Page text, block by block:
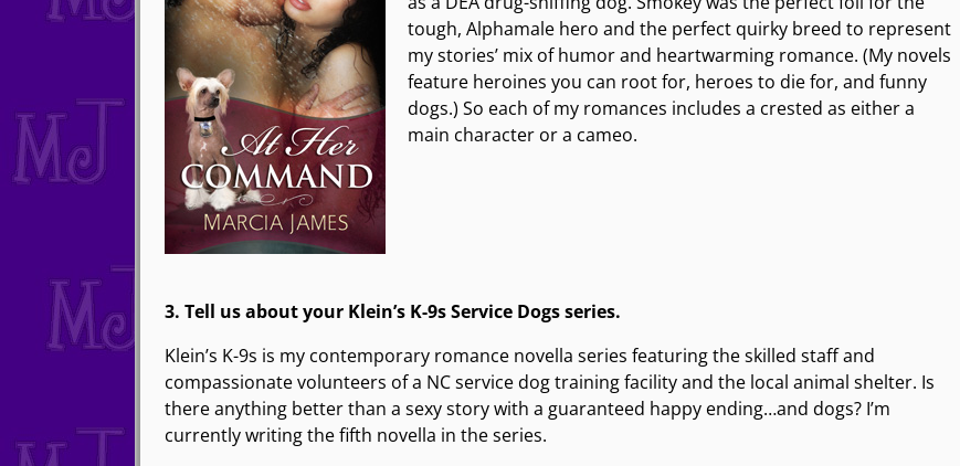
tough, Alphamale hero and the perfect quirky breed to represent
my stories’ mix of humor and heartwarming romance. (My novels
feature heroines you can root for, heroes to die for, and funny
dogs.) So each of my romances includes a crested as either a
main character or a cameo.
3. Tell us about your Klein’s K-9s Service Dogs series.
Klein’s K-9s is my contemporary romance novella series featuring the skilled staff and
compassionate volunteers of a NC service dog training facility and the local animal shelter. Is
there anything better than a sexy story with a guaranteed happy ending…and dogs? I’m
currently writing the fifth novella in the series.